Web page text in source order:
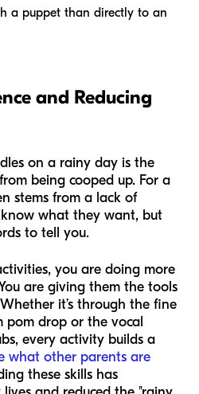
a puppet than directly to an
and Reducing
on a rainy day is the
being cooped up. For a
stems from a lack of
what they want, but
to tell you.
you are doing more
are giving them the tools
it’s through the fine
drop or the vocal
every activity builds a
what other parents are
these skills has